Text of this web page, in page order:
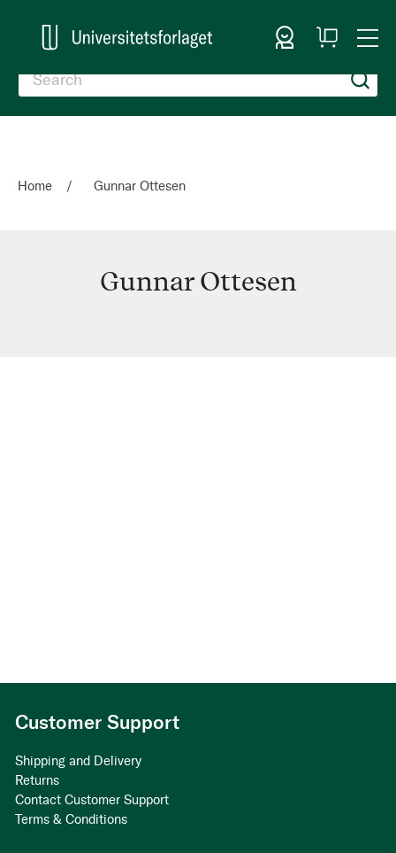
Sign In
My
Cart
Home Gunnar Ottesen
Gunnar Ottesen
Customer Support
Shipping and Delivery
Returns
Contact Customer Support
Terms & Conditions